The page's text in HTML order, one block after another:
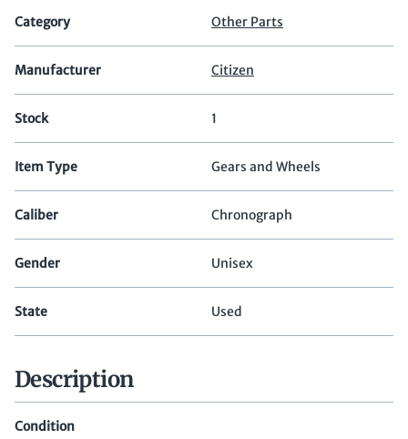
Category Other Parts
Manufacturer Citizen
Stock 1
Item Type Gears and Wheels
Caliber Chronograph
Gender Unisex
State Used
Description
Condition